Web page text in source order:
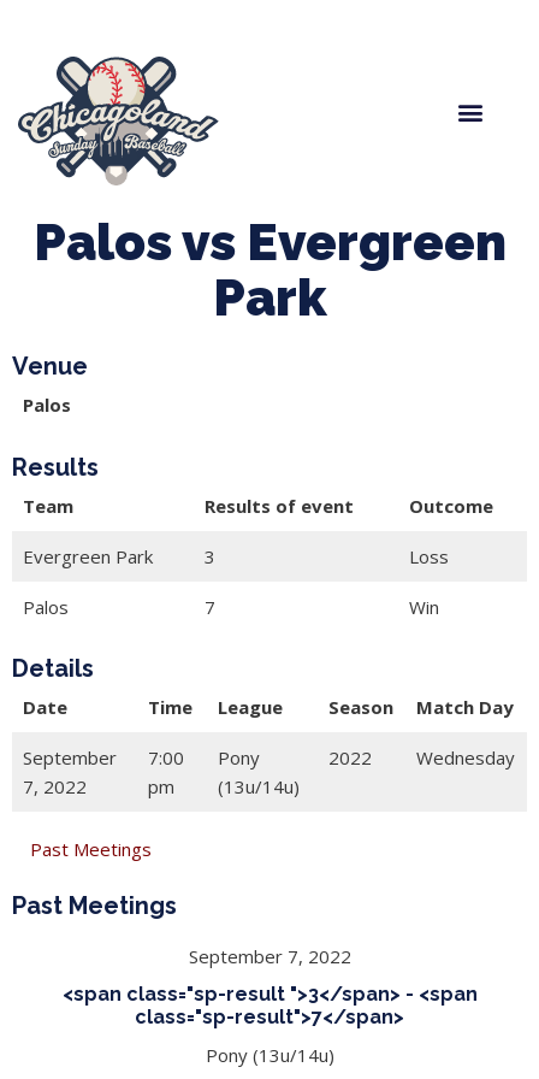
Palos vs Evergreen
Park
Venue
Palos
Results
Team Results of event Outcome
Evergreen Park 3 Loss
Palos 7 Win
Details
Date Time League Season Match Day
September
7, 2022
7:00
pm
Pony
(13u/14u)
2022 Wednesday
Past Meetings
Past Meetings
September 7, 2022
<span class="sp-result ">3</span> - <span
class="sp-result">7</span>
Pony (13u/14u)